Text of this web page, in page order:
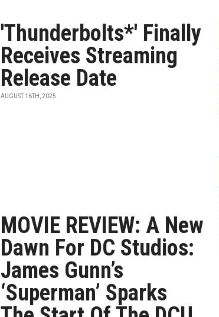
'Thunderbolts*' Finally
Receives Streaming
Release Date
AUGUST 16TH, 2025
MOVIE REVIEW: A New
Dawn For DC Studios:
James Gunn’s
‘Superman’ Sparks